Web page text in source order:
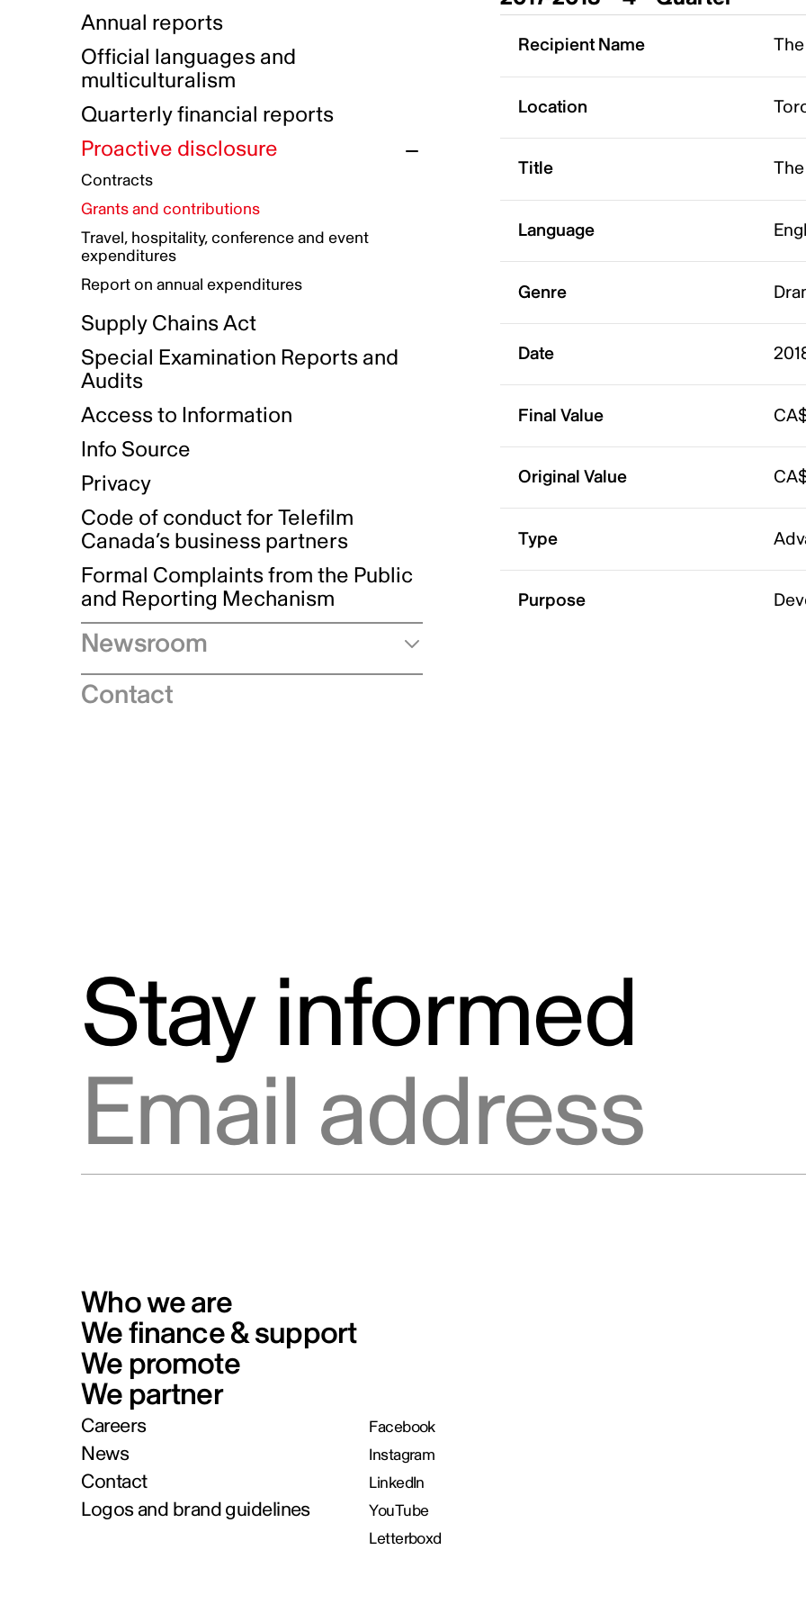
Indigenous Reconciliation Plan
Indigenous Working Group
Guiding principles on harassment
Gender Parity Action Plan
Equity, Diversity and Inclusion
Authentic Storytelling Toolbox
Data collection and self-identification
Compensation and benefits
Awards and recognition
Our corporate values
Funded projects directory
Annual reports
Official languages and
multiculturalism
Quarterly financial reports
Proactive disclosure
Contracts
Grants and contributions
Travel, hospitality, conference and event
expenditures
Report on annual expenditures
Supply Chains Act
Special Examination Reports and
Audits
Access to Information
Info Source
Privacy
Code of conduct for Telefilm
Canada’s business partners
Formal Complaints from the Public
and Reporting Mechanism
Newsroom
Speeches
Contact
Recipient Name
Location
Title
Language
Genre
Date
Final Value
Original Value
Type
Purpose
Stay informed
Who we are
We finance & support
We promote
We partner
Careers
News
Contact
Logos and brand guidelines
Facebook
Instagram
LinkedIn
YouTube
Letterboxd